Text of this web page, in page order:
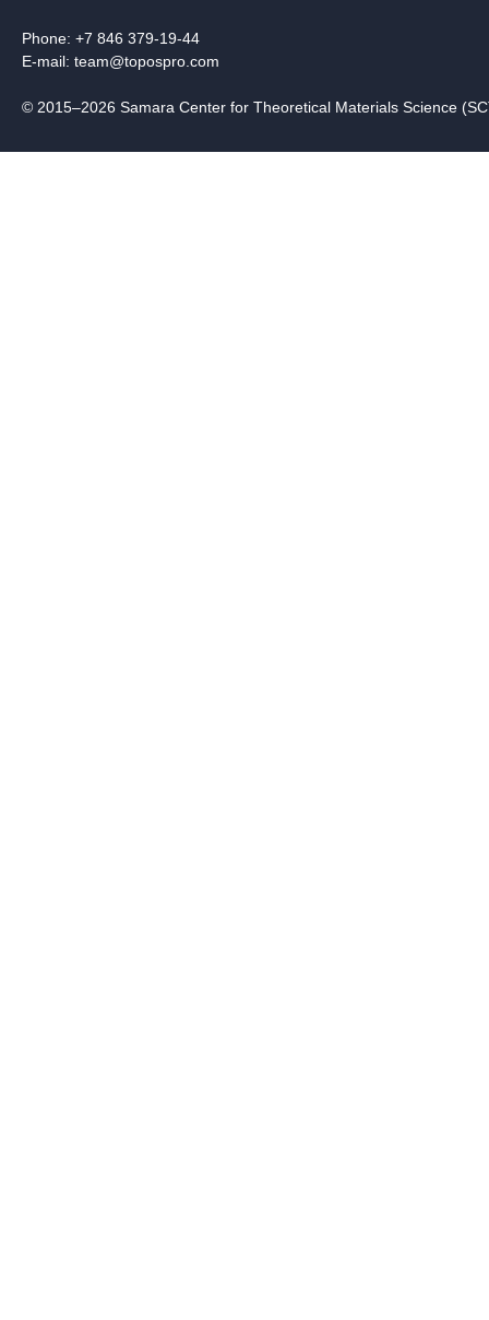
Phone: +7 846 379-19-44
E-mail: team@topospro.com
© 2015–2026 Samara Center for Theoretical Materials Science